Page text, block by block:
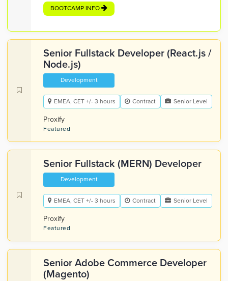
BOOTCAMP INFO
Senior Fullstack Developer (React.js /
Node.js)
Development
EMEA, CET +/- 3 hours Contract Senior Level
Proxify
Featured
Senior Fullstack (MERN) Developer
Development
EMEA, CET +/- 3 hours Contract Senior Level
Proxify
Featured
Senior Adobe Commerce Developer
(Magento)